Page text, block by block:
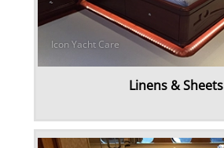
Linens & Sheets